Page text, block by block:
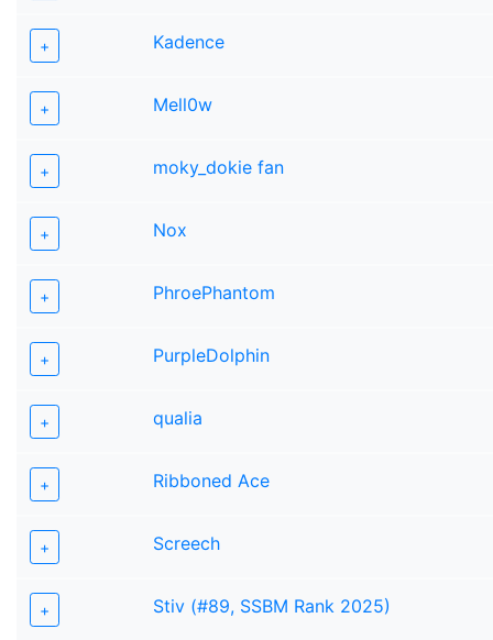
+ Kadence
+ Mell0w
+ moky_dokie fan
+ Nox
+ PhroePhantom
+ PurpleDolphin
+ qualia
+ Ribboned Ace
+ Screech
+ Stiv (#89, SSBM Rank 2025)